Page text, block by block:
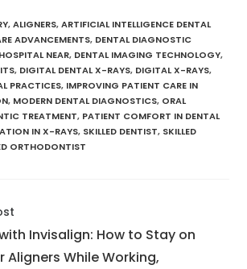
, ALIGNERS, ARTIFICIAL INTELLIGENCE DENTAL
ADVANCEMENTS, DENTAL DIAGNOSTIC
NEAR, DENTAL IMAGING TECHNOLOGY,
, DIGITAL DENTAL X-RAYS, DIGITAL X-RAYS,
PRACTICES, IMPROVING PATIENT CARE IN
, MODERN DENTAL DIAGNOSTICS, ORAL
TREATMENT, PATIENT COMFORT IN DENTAL
IN X-RAYS, SKILLED DENTIST, SKILLED
ORTHODONTIST
Invisalign: How to Stay on
Aligners While Working,